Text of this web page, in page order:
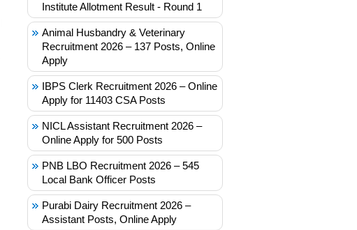
Institute Allotment Result - Round 1
Animal Husbandry & Veterinary
Recruitment 2026 – 137 Posts, Online
Apply
IBPS Clerk Recruitment 2026 – Online
Apply for 11403 CSA Posts
NICL Assistant Recruitment 2026 –
Online Apply for 500 Posts
PNB LBO Recruitment 2026 – 545
Local Bank Officer Posts
Purabi Dairy Recruitment 2026 –
Assistant Posts, Online Apply